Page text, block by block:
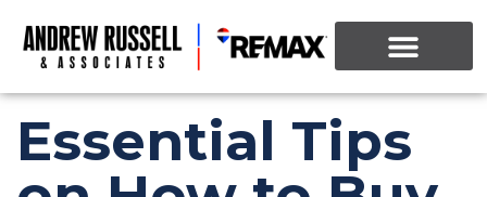
Essential Tips